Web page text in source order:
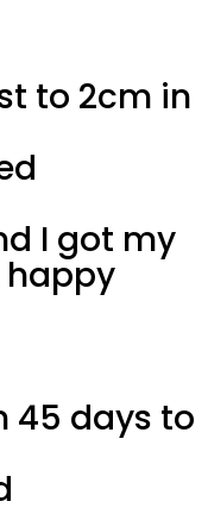
to 2cm in
I got my
happy
45 days to